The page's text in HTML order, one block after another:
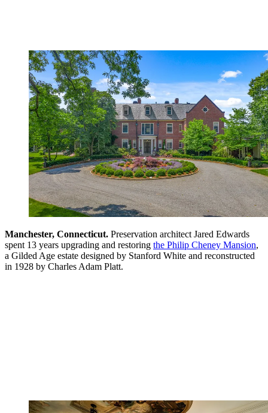
Manchester, Connecticut. Preservation architect Jared Edwards
spent 13 years upgrading and restoring the Philip Cheney Mansion,
a Gilded Age estate designed by Stanford White and reconstructed
in 1928 by Charles Adam Platt.